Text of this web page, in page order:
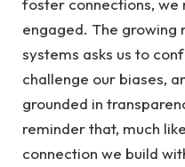
engaged. ​The growing
systems asks us ⁢to
challenge our biases,
grounded in
reminder that, ⁣much
connection we⁢ build